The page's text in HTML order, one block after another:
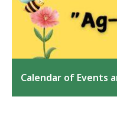
Calendar of Events